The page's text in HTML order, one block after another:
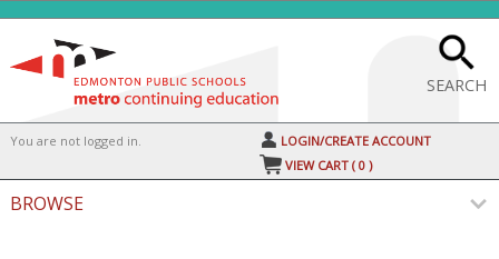
to
content
SEARCH
You are not logged in.
LOGIN/CREATE ACCOUNT
VIEW CART (0 )
BROWSE